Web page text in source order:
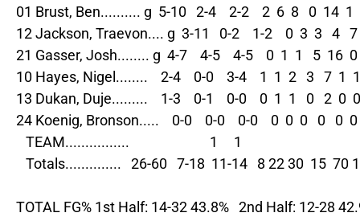
01 Brust, Ben.......... g  5-10   2-4    2-2    2  6  8   0  14  1
12 Jackson, Traevon.... g  3-11   0-2    1-2    0  3  3   4
21 Gasser, Josh........ g  4-7    4-5    4-5    0  1  1   5  16
10 Hayes, Nigel........    2-4    0-0    3-4    1  1  2   3   7  1
13 Dukan, Duje.........    1-3    0-1    0-0    0  1  1   0   2  0
24 Koenig, Bronson.....    0-0    0-0    0-0    0  0  0   0   0
   TEAM................                         1     1
Totals..............   26-60   7-18  11-14   8 22 30  15  70
TOTAL FG% 1st Half: 14-32 43.8%   2nd Half: 12-28